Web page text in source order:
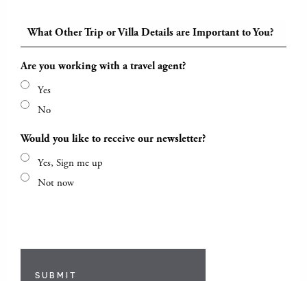
What Other Trip or Villa Details are Important to You?
Are you working with a travel agent?
Yes
No
Would you like to receive our newsletter?
Yes, Sign me up
Not now